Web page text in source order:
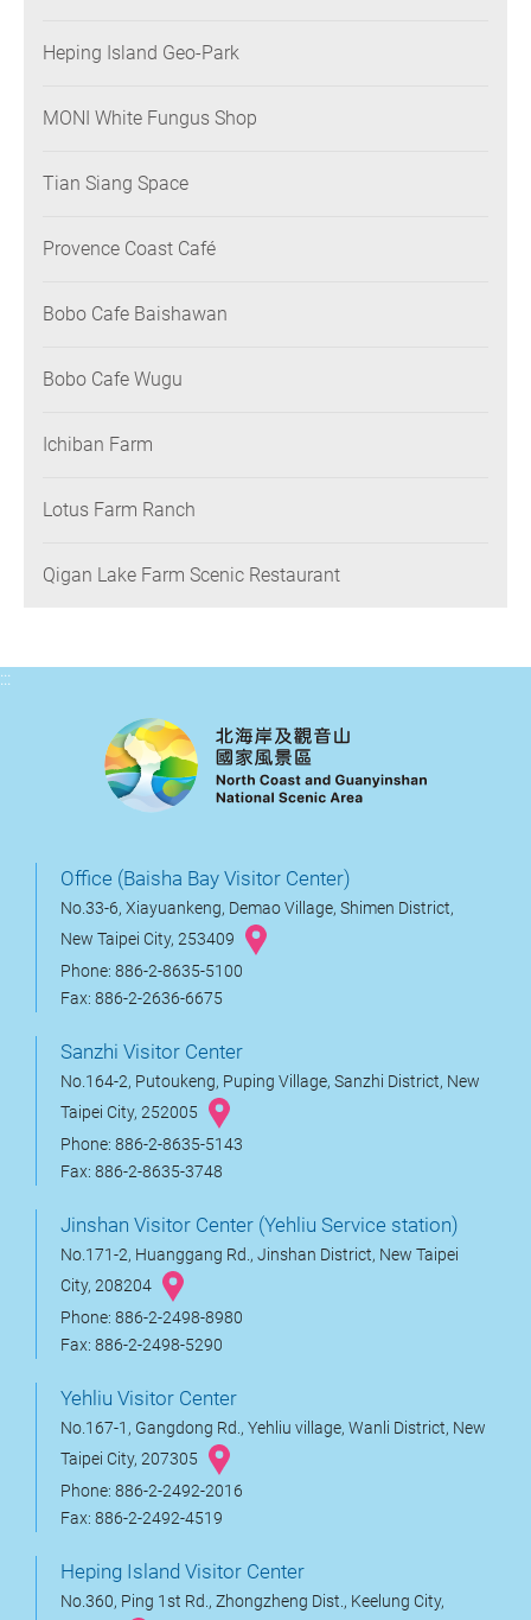
Heping Island Geo-Park
MONI White Fungus Shop
Tian Siang Space
Provence Coast Café
Bobo Cafe Baishawan
Bobo Cafe Wugu
Ichiban Farm
Lotus Farm Ranch
Qigan Lake Farm Scenic Restaurant
:::
Office (Baisha Bay Visitor Center)
No.33-6, Xiayuankeng, Demao Village, Shimen District,
New Taipei City, 253409
Phone: 886-2-8635-5100
Fax: 886-2-2636-6675
Sanzhi Visitor Center
No.164-2, Putoukeng, Puping Village, Sanzhi District, New
Taipei City, 252005
Phone: 886-2-8635-5143
Fax: 886-2-8635-3748
Jinshan Visitor Center (Yehliu Service station)
No.171-2, Huanggang Rd., Jinshan District, New Taipei
City, 208204
Phone: 886-2-2498-8980
Fax: 886-2-2498-5290
Yehliu Visitor Center
No.167-1, Gangdong Rd., Yehliu village, Wanli District, New
Taipei City, 207305
Phone: 886-2-2492-2016
Fax: 886-2-2492-4519
Heping Island Visitor Center
No.360, Ping 1st Rd., Zhongzheng Dist., Keelung City,